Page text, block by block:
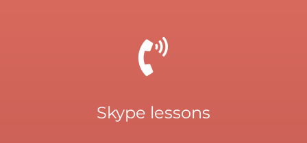
Skype lessons